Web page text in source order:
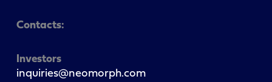
Contacts:
Investors
inquiries@neomorph.com